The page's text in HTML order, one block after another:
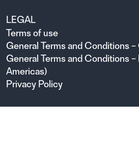
LEGAL
Terms of use
General Terms and Conditions
General Terms and Conditions
Americas)
Privacy Policy